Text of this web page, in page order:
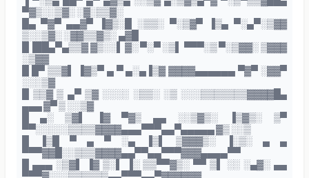
▀▓▒░░▒▓░ ░▓░▒▒▓░
█▄ ▀▓▀ ▄▄▓▀ ▐▓▒░█ ░▒▒░ ▀░▒▓▀ ▐▒▄ ▀░▄▀░▒▓▓
▒░░▒▓░ ░▓▓▒▒▓▒░ ▄▓█
█▐██▄▀▄▒▒▓ ▓▒░░▌ ▓░ ▀░▀ ░▒▌ ▀▀▀░▒ ▀░▒▓▓░ ▒▓▓▓
░▒▓▓
█ █▀ ▒▒▓▌ ▐▓▒▀ ▄ ▀ ▄░▄▐▒▓ ▓▓▓▓▄▄▄▄▄▄ ▀▓▀ ░▓▓▀
░░░▒▓
█ ▒▒▓ ▒ ▄▀ ▒▓ ░░░░ ░▒▒░ ░▒ ░░░▒▒▒▒▒▒▒▓▓▓▓█▄
▄▄▄ ▓▀ ▒ ░░▒▓
█ ▄░ ▒▓▌ ▐▓ ▀▓▒ ▄▄ ░░▒▓▒░ ▐▒▓▒░ ▒▀
▀▀░░░░░▒▒▒▒▓▓▓▓▄▄▄▀▀▀▄▄▀▄▄▄▄▄ ▓▒ ░░▒
█ ▐▒█ ▀ ▄ ▀ ░▄ ▐▒▌ ▒▓▓▓▒░ ▐░▒░ ▄ ▄
▀▀▀▓▓█░░▒▒▒▓▓▓▓▄▄▀▀▄▄▀▀▀▓▓▓▄▄▄▄▀▀
█ ▄▄▄ ░▒▓▌ ▐▓ ▒░▌ ▐░ ▒▒▀▀▓▒░ ▀▀ ▒▌ ░░ ░▄▓░ ▄▄